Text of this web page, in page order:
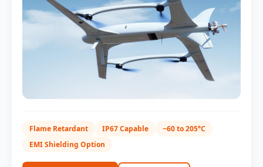
IP67 sealing option
Flame Retardant IP67 Capable
−60 to 205°C
EMI Shielding Option